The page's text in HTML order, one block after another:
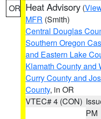
OR Heat Advisory (
MFR (Smith)
Central Douglas
Southern Oregon
and Eastern Lake
Klamath County and
Curry County and
County, in OR
VTEC# 4 (CON)
PM